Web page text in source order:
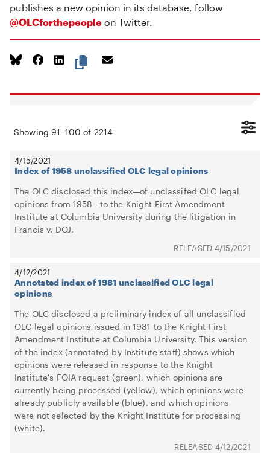
publishes a new opinion in its database, follow
@OLCforthepeople on Twitter.
Showing91–100 of 2214
4/15/2021
Index of 1958 unclassified OLC legal opinions
The OLC disclosed this index—of unclassifed OLC legal
opinions from 1958—to the Knight First Amendment
Institute at Columbia University during the litigation in
Francis v. DOJ.
4/15/2021
4/12/2021
Annotated index of 1981 unclassified OLC legal
opinions
The OLC disclosed a preliminary index of all unclassified
OLC legal opinions issued in 1981 to the Knight First
Amendment Institute at Columbia University. This version
of the index (annotated by Institute staff) shows which
opinions were released in response to the Knight
Institute's FOIA request (green), which opinions are
currently being processed (yellow), which opinions were
already publicly available (blue), and which opinions
were not selected by the Knight Institute for processing
(white).
4/12/2021